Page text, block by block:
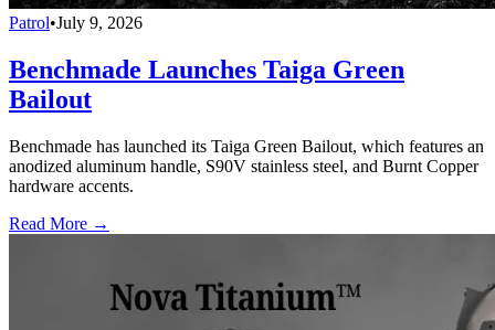
Patrol•July 9, 2026
Benchmade Launches Taiga Green
Bailout
Benchmade has launched its Taiga Green Bailout, which features an
anodized aluminum handle, S90V stainless steel, and Burnt Copper
hardware accents.
Read More →